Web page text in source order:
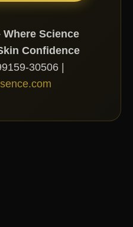
Where Science
Confidence
30506 |